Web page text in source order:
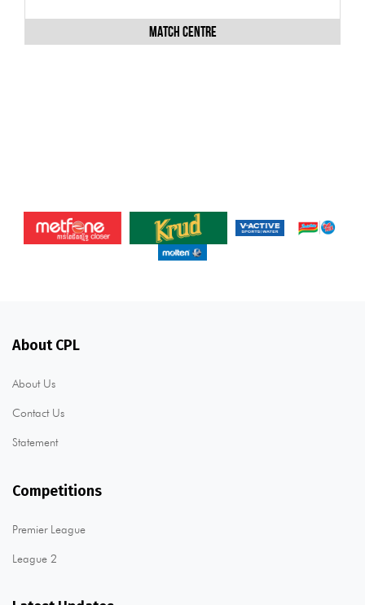
Match Centre
About CPL
About Us
Contact Us
Statement
Competitions
Premier League
League 2